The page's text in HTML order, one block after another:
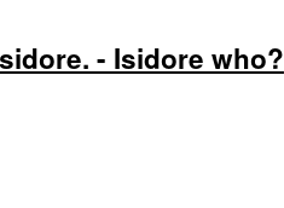
- Isidore who?